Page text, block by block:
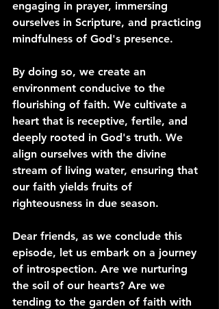
engaging in prayer, immersing
ourselves in Scripture, and practicing
mindfulness of God's presence.
By doing so, we create an
environment conducive to the
flourishing of faith. We cultivate a
heart that is receptive, fertile, and
deeply rooted in God's truth. We
align ourselves with the divine
stream of living water, ensuring that
our faith yields fruits of
righteousness in due season.
Dear friends, as we conclude this
episode, let us embark on a journey
of introspection. Are we nurturing
the soil of our hearts? Are we
tending to the garden of faith with